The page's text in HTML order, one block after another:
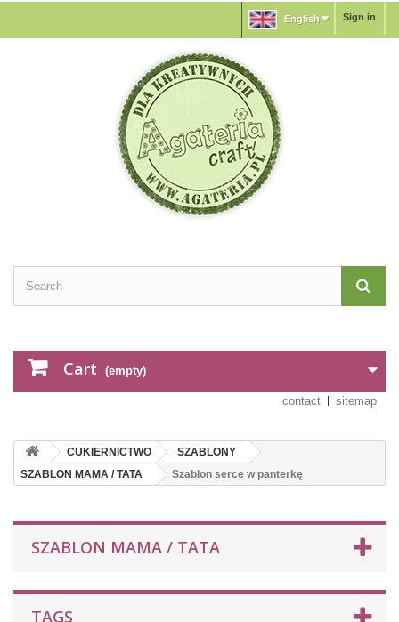
Sign in
English
Cart (empty)
contact sitemap
CUKIERNICTWO
SZABLONY
SZABLON MAMA / TATA
Szablon serce w panterkę
SZABLON MAMA / TATA
TAGS